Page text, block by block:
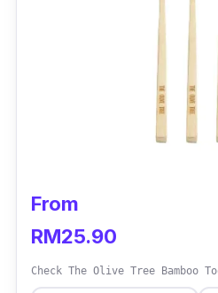
From
RM25.90
Check The Olive Tree Bamboo